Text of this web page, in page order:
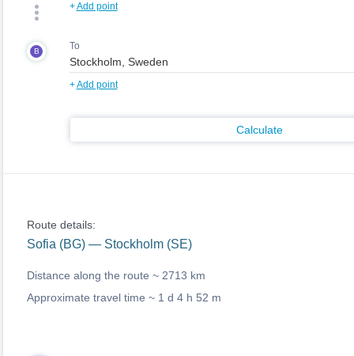
+Add point
B To
+Add point
Calculate
Route details:
Sofia (BG) — Stockholm (SE)
Distance along the route ~ 2713 km
Approximate travel time ~ 1 d 4 h 52 m